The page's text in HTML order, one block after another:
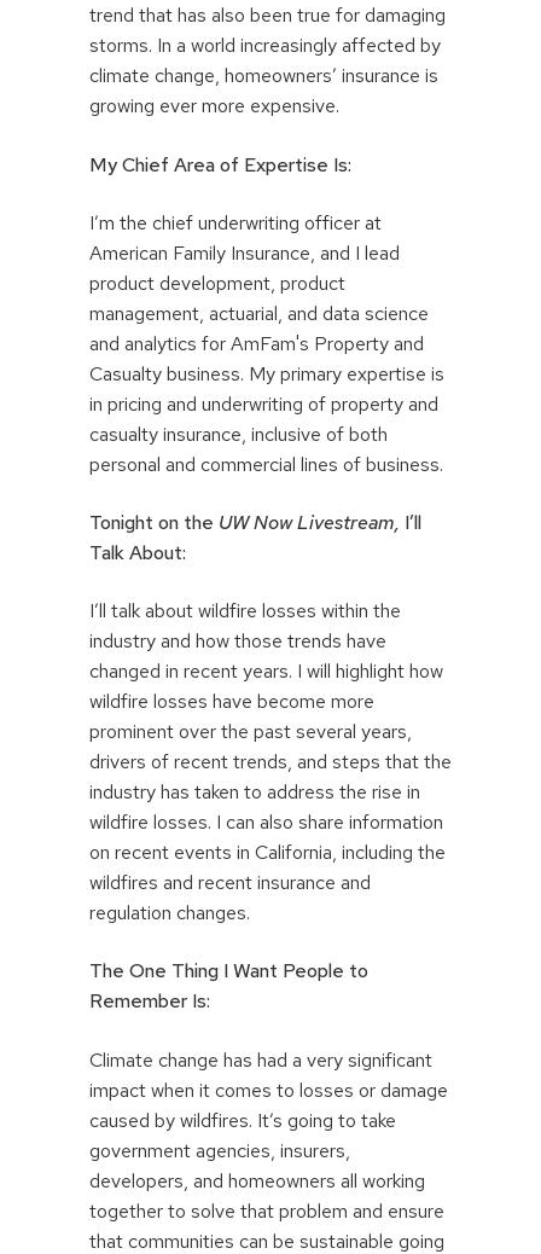
trend that has also been true for damaging
storms. In a world increasingly affected by
climate change, homeowners’ insurance is
growing ever more expensive.
My Chief Area of Expertise Is:
I’m the chief underwriting officer at
American Family Insurance, and I lead
product development, product
management, actuarial, and data science
and analytics for AmFam's Property and
Casualty business. My primary expertise is
in pricing and underwriting of property and
casualty insurance, inclusive of both
personal and commercial lines of business.
Tonight on the UW Now Livestream, I’ll
Talk About:
I’ll talk about wildfire losses within the
industry and how those trends have
changed in recent years. I will highlight how
wildfire losses have become more
prominent over the past several years,
drivers of recent trends, and steps that the
industry has taken to address the rise in
wildfire losses. I can also share information
on recent events in California, including the
wildfires and recent insurance and
regulation changes.
The One Thing I Want People to
Remember Is:
Climate change has had a very significant
impact when it comes to losses or damage
caused by wildfires. It’s going to take
government agencies, insurers,
developers, and homeowners all working
together to solve that problem and ensure
that communities can be sustainable going